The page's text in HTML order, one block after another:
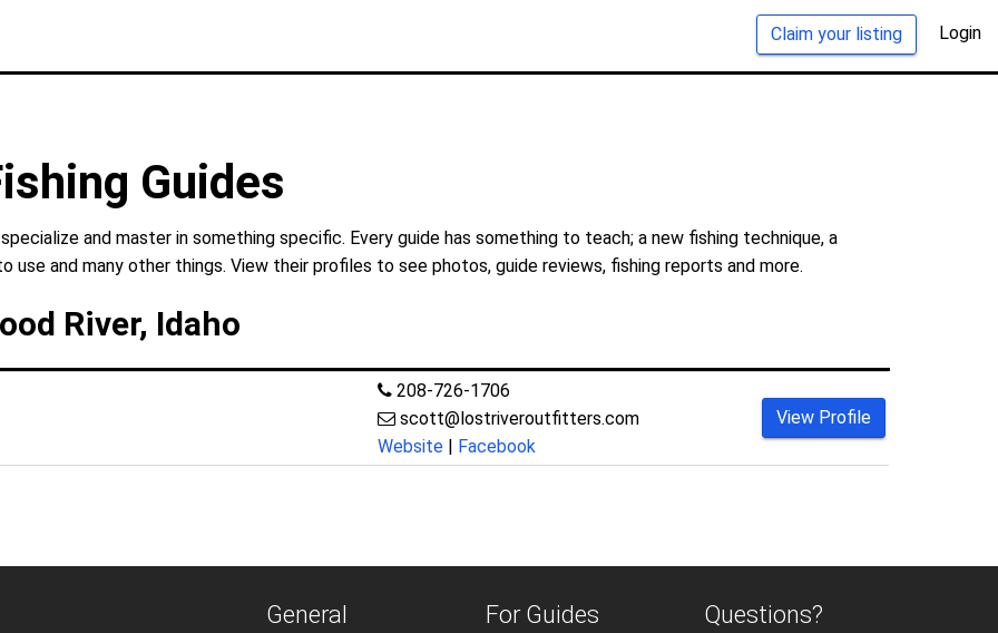
Claim your listing Login
Guides
and master in something specific. Every guide has something to teach; a new fishing technique, a
and many other things. View their profiles to see photos, guide reviews, fishing reports and more.
River, Idaho
208-726-1706
scott@lostriveroutfitters.com
Website | Facebook
View Profile
General For Guides Questions?